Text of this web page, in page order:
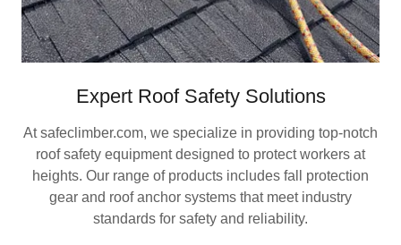
Expert Roof Safety Solutions
At safeclimber.com, we specialize in providing top-notch
roof safety equipment designed to protect workers at
heights. Our range of products includes fall protection
gear and roof anchor systems that meet industry
standards for safety and reliability.